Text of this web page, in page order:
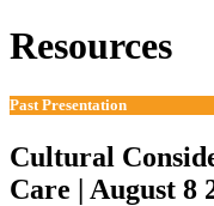
Resources
Past Presentation
Cultural
Care | August 8